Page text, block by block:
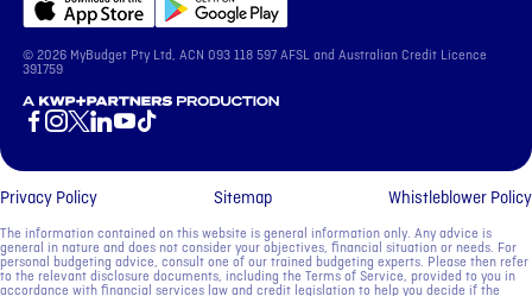
© 2026 MyBudget Pty Ltd, ACN ‍093 118 597 AFSL and Australian Credit Licence
391759
A KWP+Partners Production
Privacy Policy Sitemap Whistleblower Policy
The information contained on this website is general information only. Any advice is
general in nature and does not consider your objectives, financial situation or needs. For
personal budgeting advice, consult one of our trained budgeting experts. Please then refer
to the relevant disclosure documents, including the Terms of Service, provided to you in
accordance with financial services law and credit legislation to help you decide if the